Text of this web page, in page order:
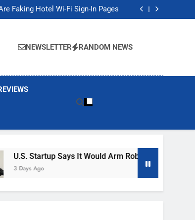
Faking Hotel Wi-Fi Sign-In Pages
Robot Soldiers If the Army Asks
Faking Hotel Wi-Fi Sign-In Pages
Robot Soldiers If the Army Asks
NEWSLETTER RANDOM NEWS
Startup Says It Would Arm Robot Soldiers If The
Ago